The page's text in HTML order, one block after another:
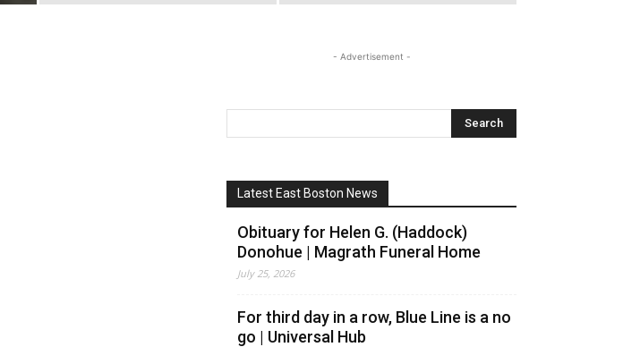
- Advertisement -
Latest East Boston News
Obituary for Helen G. (Haddock)
Donohue | Magrath Funeral Home
July 25, 2026
For third day in a row, Blue Line is a no
go | Universal Hub